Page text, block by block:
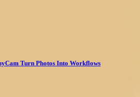
Turn Photos Into Workflows